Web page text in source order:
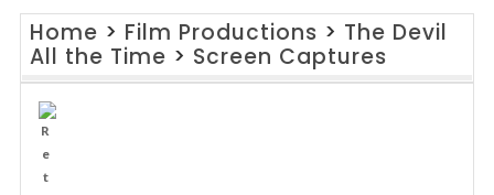
Home > Film Productions > The Devil
All the Time > Screen Captures